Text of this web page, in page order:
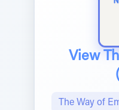
View
The Way of